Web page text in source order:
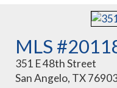
MLS
351 E 48th Street
San Angelo, TX